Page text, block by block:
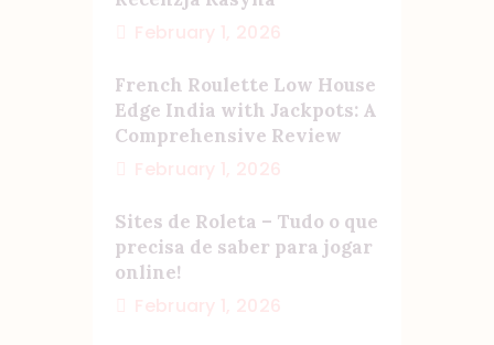
French Roulette Low House
Edge India with Jackpots: A
Comprehensive Review
Sites de Roleta – Tudo o que
precisa de saber para jogar
online!